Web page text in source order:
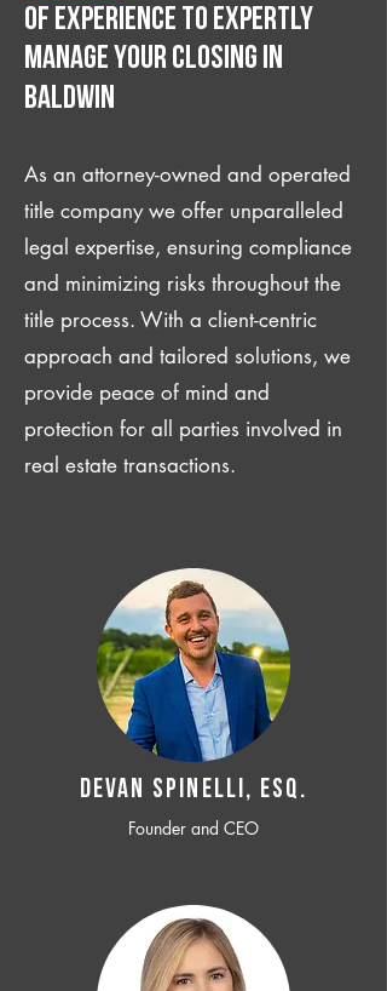
of experience to expertly
manage your closing IN
Baldwin
As an attorney-owned and operated
title company we offer unparalleled
legal expertise, ensuring compliance
and minimizing risks throughout the
title process. With a client-centric
approach and tailored solutions, we
provide peace of mind and
protection for all parties involved in
real estate transactions.
Devan SPINELLI, ESQ.
Founder and CEO